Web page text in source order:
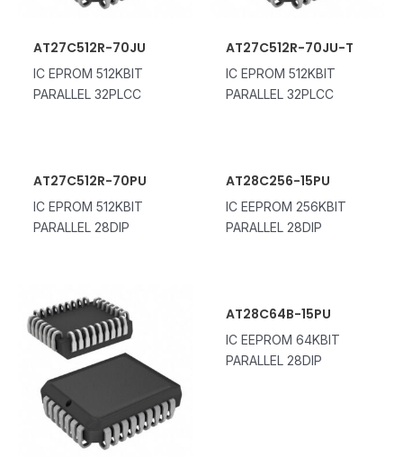
AT27C512R-70JU
IC EPROM 512KBIT
PARALLEL 32PLCC
AT27C512R-70JU-T
IC EPROM 512KBIT
PARALLEL 32PLCC
AT27C512R-70PU
IC EPROM 512KBIT
PARALLEL 28DIP
AT28C256-15PU
IC EEPROM 256KBIT
PARALLEL 28DIP
AT28C64B-15PU
IC EEPROM 64KBIT
PARALLEL 28DIP